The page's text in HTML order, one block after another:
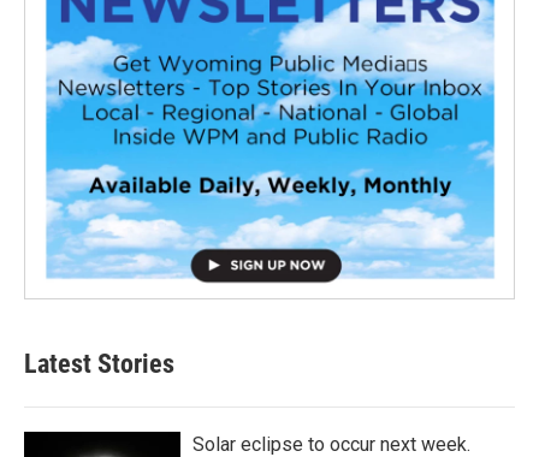
Latest Stories
Solar eclipse to occur next week.